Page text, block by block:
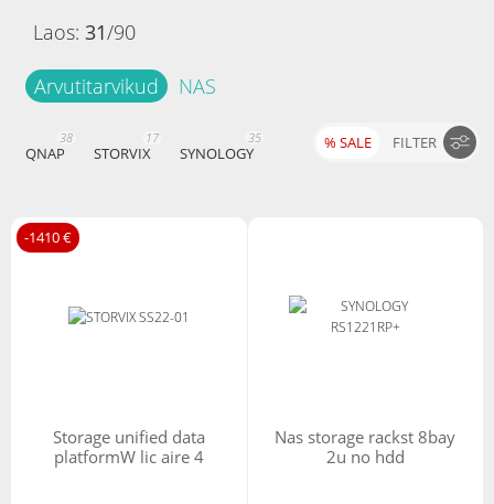
Laos: 31/90
Arvutitarvikud NAS
% SALE FILTER
QNAP
38
STORVIX
17
SYNOLOGY
35
Hind
Filtreeri tooteid
-1410 €
storage unified data
platformW lic aire 4
nas storage rackst 8bay
2u no hdd